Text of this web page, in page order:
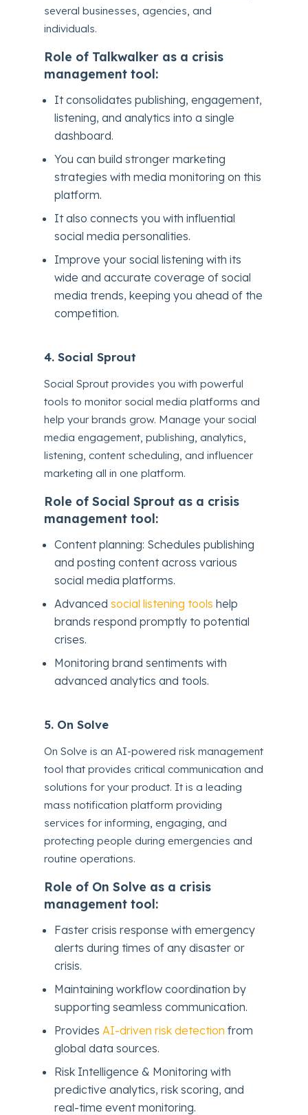
several businesses, agencies, and
individuals.
Role of Talkwalker as a crisis
management tool:
It consolidates publishing, engagement,
listening, and analytics into a single
dashboard.
You can build stronger marketing
strategies with media monitoring on this
platform.
It also connects you with influential
social media personalities.
Improve your social listening with its
wide and accurate coverage of social
media trends, keeping you ahead of the
competition.
4. Social Sprout
Social Sprout provides you with powerful
tools to monitor social media platforms and
help your brands grow. Manage your social
media engagement, publishing, analytics,
listening, content scheduling, and influencer
marketing all in one platform.
Role of Social Sprout as a crisis
management tool:
Content planning: Schedules publishing
and posting content across various
social media platforms.
Advancedsocial listening tools help
brands respond promptly to potential
crises.
Monitoring brand sentiments with
advanced analytics and tools.
5. On Solve
On Solve is an AI-powered risk management
tool that provides critical communication and
solutions for your product. It is a leading
mass notification platform providing
services for informing, engaging, and
protecting people during emergencies and
routine operations.
Role of On Solve as a crisis
management tool:
Faster crisis response with emergency
alerts during times of any disaster or
crisis.
Maintaining workflow coordination by
supporting seamless communication.
Provides AI-driven risk detection from
global data sources.
Risk Intelligence & Monitoring with
predictive analytics, risk scoring, and
real-time event monitoring.